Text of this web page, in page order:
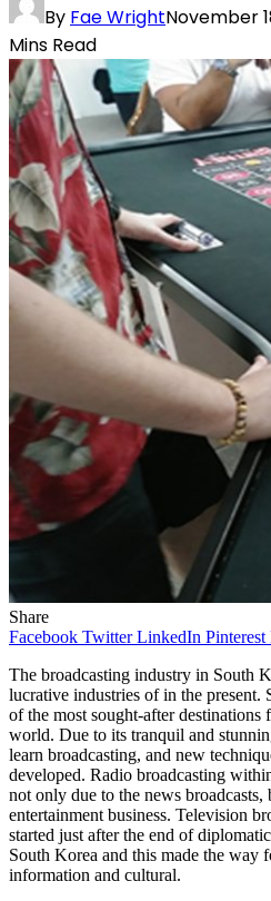
By Fae WrightNovember
Mins Read
Share
Facebook Twitter LinkedIn Pinterest
The broadcasting industry in South
lucrative industries of in the present.
of the most sought-after
world. Due to its tranquil and
learn broadcasting, and new
developed. Radio broadcasting
not only due to the news
entertainment business. Television
started just after the end of
South Korea and this made the way
information and cultural.